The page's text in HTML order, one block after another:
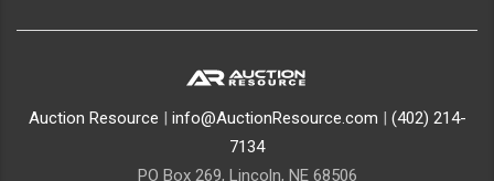
Auction Resource | info@AuctionResource.com | (402) 214-
7134
PO Box 269, Lincoln, NE 68506